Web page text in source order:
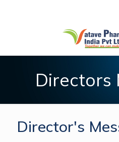
Directors
Director's